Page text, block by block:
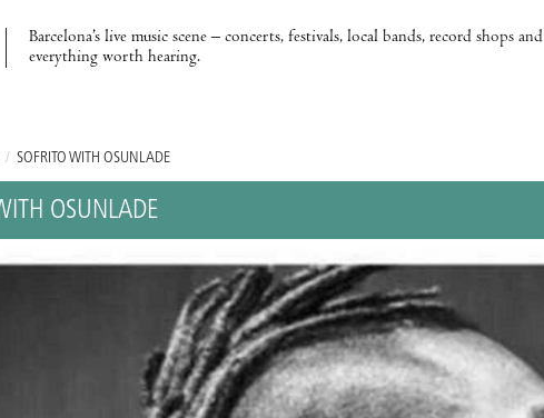
Barcelona’s live music scene – concerts, festivals, local bands, record shops and
everything worth hearing.
/ SOFRITO WITH OSUNLADE
OSUNLADE